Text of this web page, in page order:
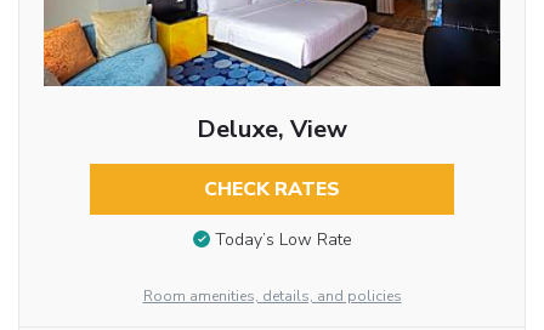
Deluxe, View
CHECK RATES
Today’s Low Rate
Room amenities, details, and policies